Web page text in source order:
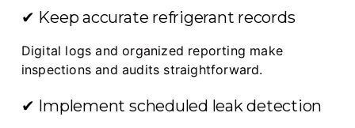
✔ Keep accurate refrigerant records
Digital logs and organized reporting make
inspections and audits straightforward.
✔ Implement scheduled leak detection